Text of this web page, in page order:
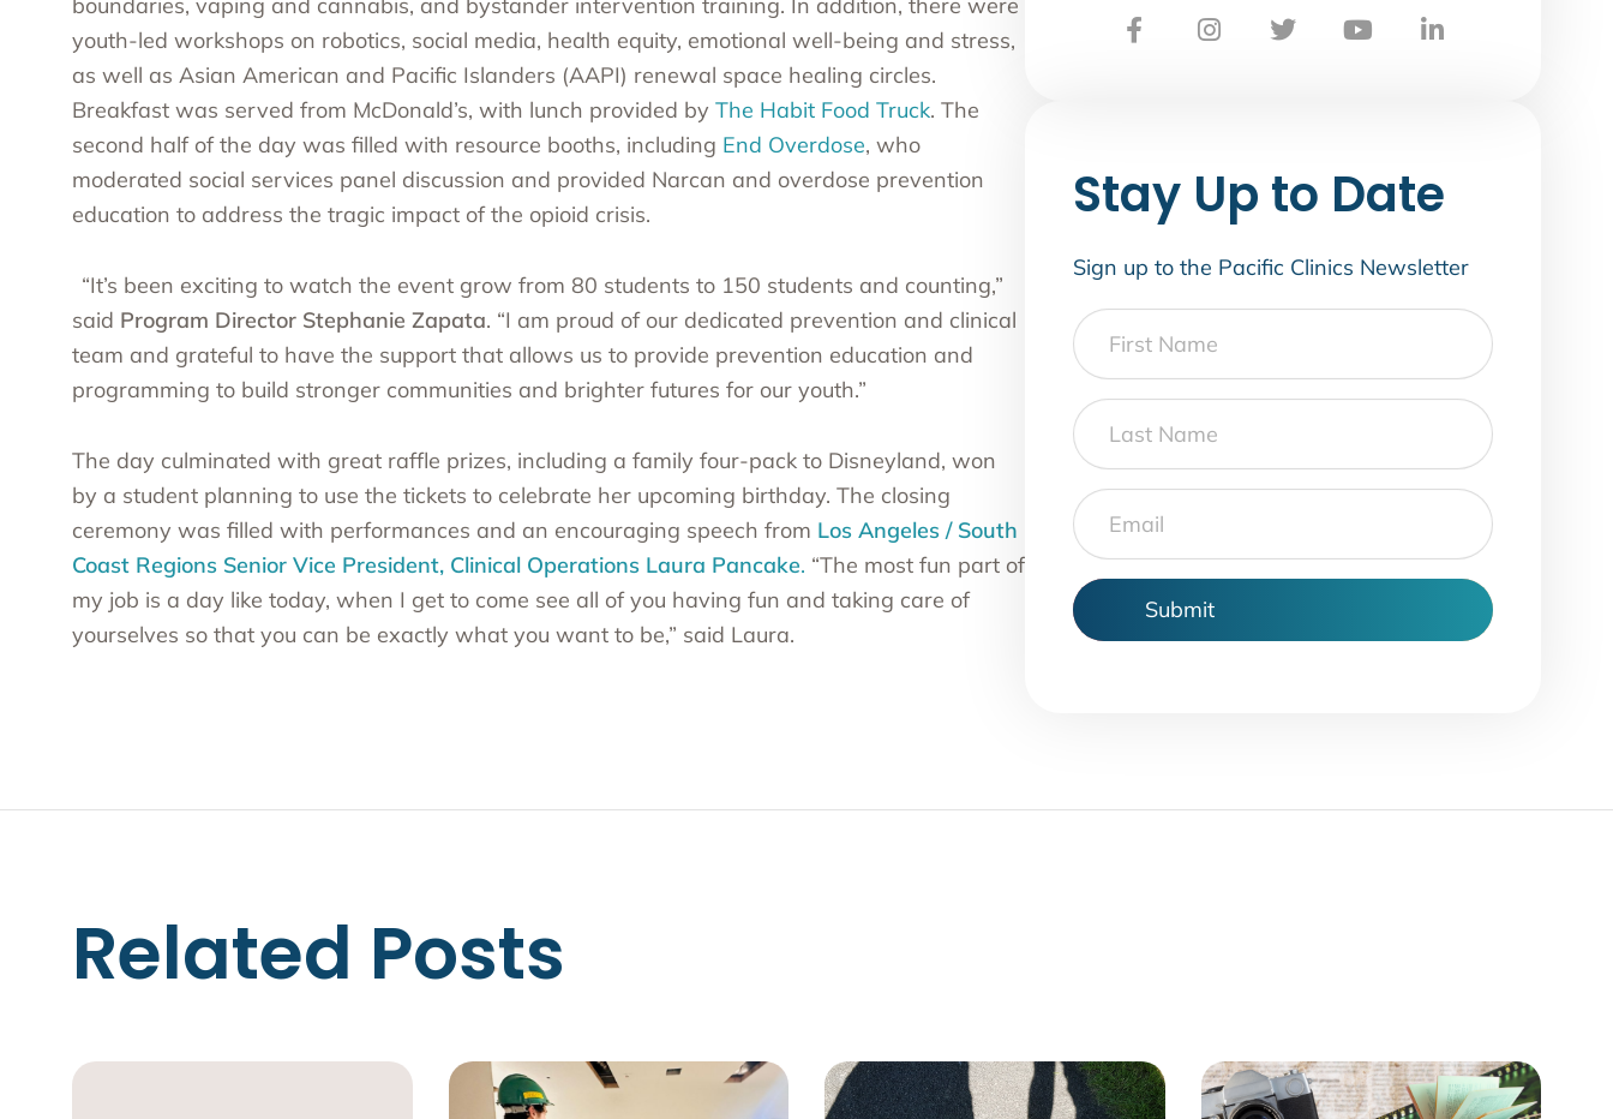
youth-led workshops on robotics, social media, health equity, emotional well-being and stress,
as well as Asian American and Pacific Islanders (AAPI) renewal space healing circles.
Breakfast was served from McDonald’s, with lunch provided by The Habit Food Truck. The
second half of the day was filled with resource booths, including End Overdose, who
moderated social services panel discussion and provided Narcan and overdose prevention
education to address the tragic impact of the opioid crisis.
“It’s been exciting to watch the event grow from 80 students to 150 students and counting,”
said Program Director Stephanie Zapata. “I am proud of our dedicated prevention and clinical
team and grateful to have the support that allows us to provide prevention education and
programming to build stronger communities and brighter futures for our youth.”
The day culminated with great raffle prizes, including a family four-pack to Disneyland, won
by a student planning to use the tickets to celebrate her upcoming birthday. The closing
ceremony was filled with performances and an encouraging speech from Los Angeles / South
Coast Regions Senior Vice President, Clinical Operations Laura Pancake. “The most fun part of
my job is a day like today, when I get to come see all of you having fun and taking care of
yourselves so that you can be exactly what you want to be,” said Laura.
Stay Up to Date
Sign up to the Pacific Clinics Newsletter
First
Name
Last
Name
Email
Related Posts